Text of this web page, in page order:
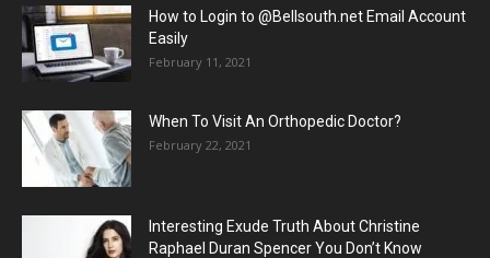
How to Login to @Bellsouth.net Email Account
Easily
February 11, 2021
When To Visit An Orthopedic Doctor?
February 22, 2021
Interesting Exude Truth About Christine
Raphael Duran Spencer You Don’t Know